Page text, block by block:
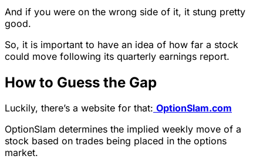
And if you were on the wrong side of it, it stung pretty
good.
So, it is important to have an idea of how far a stock
could move following its quarterly earnings report.
How to Guess the Gap
Luckily, there’s a website for that: OptionSlam.com
OptionSlam determines the implied weekly move of a
stock based on trades being placed in the options
market.